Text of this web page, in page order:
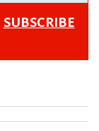
SUBSCRIBE